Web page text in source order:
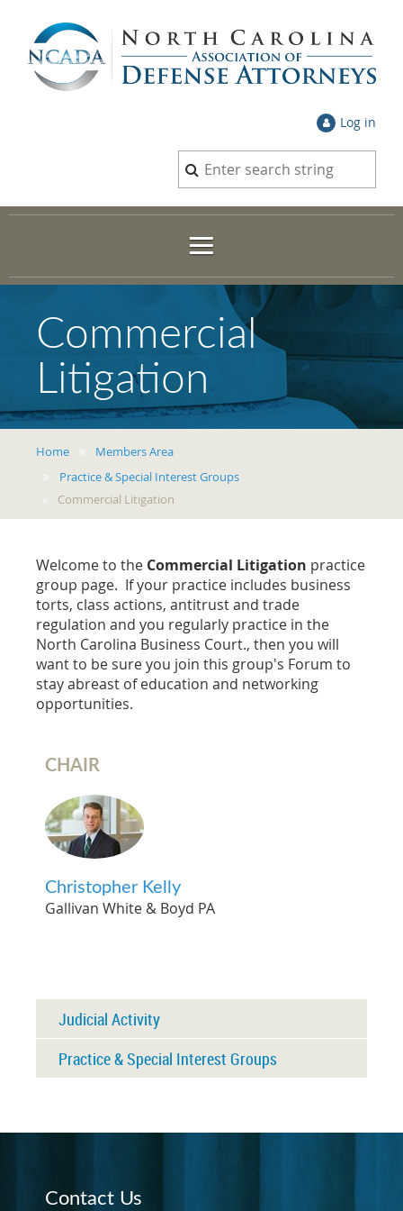
Log in
Commercial
Litigation
Home
Members Area
Practice & Special Interest Groups
Commercial Litigation
Welcome to the Commercial Litigation practice
group page. If your practice includes business
torts, class actions, antitrust and trade
regulation and you regularly practice in the
North Carolina Business Court., then you will
want to be sure you join this group's Forum to
stay abreast of education and networking
opportunities.
CHAIR
Christopher Kelly
Gallivan White & Boyd PA
Judicial Activity
Practice & Special Interest Groups
Contact Us